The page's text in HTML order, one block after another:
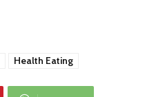
Health Eating